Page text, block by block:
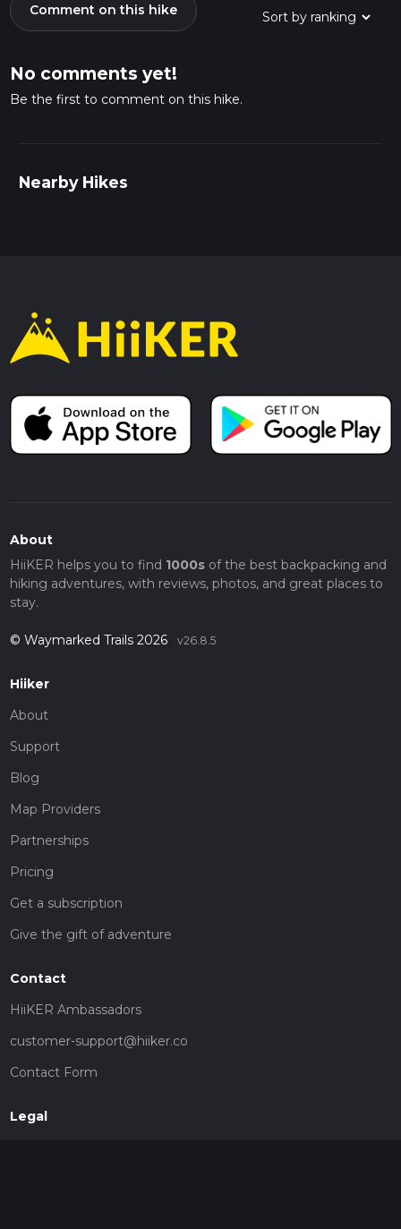
Comment on this hike
No comments yet!
Be the first to comment on this hike.
Nearby Hikes
About
HiiKER helps you to find 1000sof the best backpacking and
hiking adventures, with reviews, photos, and great places to
stay.
© Waymarked Trails 2026 v26.8.5
Hiiker
About
Support
Blog
Map Providers
Partnerships
Pricing
Get a subscription
Give the gift of adventure
Contact
HiiKER Ambassadors
customer-support@hiiker.co
Contact Form
Legal